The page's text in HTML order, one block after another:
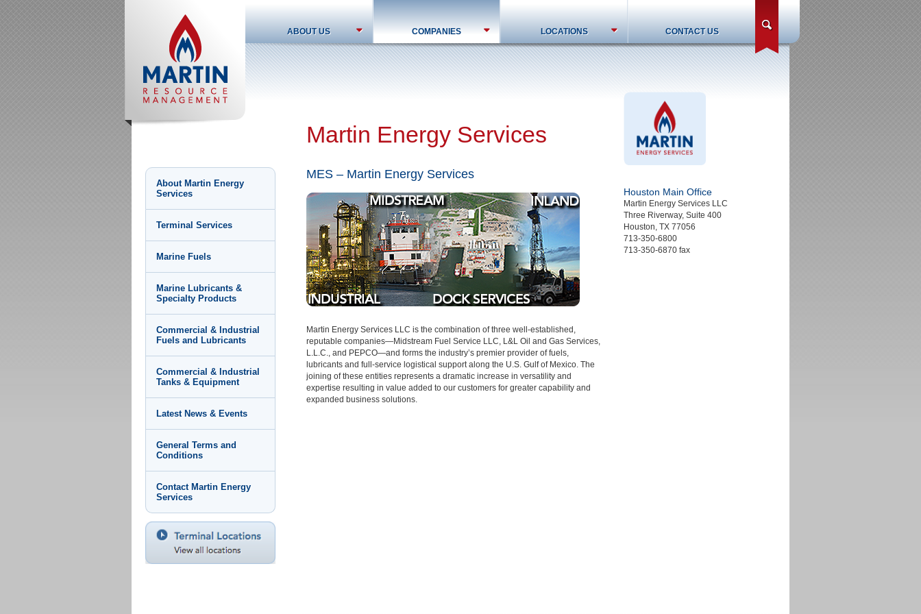
ABOUT US COMPANIES LOCATIONS CONTACT US
About Martin Energy
Services
Terminal Services
Marine Fuels
Marine Lubricants &
Specialty Products
Commercial & Industrial
Fuels and Lubricants
Commercial & Industrial
Tanks & Equipment
Latest News & Events
General Terms and
Conditions
Contact Martin Energy
Services
Martin Energy Services
MES – Martin Energy Services
Martin Energy Services LLC is the combination of three well-established,
reputable companies—Midstream Fuel Service LLC, L&L Oil and Gas Services,
L.L.C., and PEPCO—and forms the industry’s premier provider of fuels,
lubricants and full-service logistical support along the U.S. Gulf of Mexico. The
joining of these entities represents a dramatic increase in versatility and
expertise resulting in value added to our customers for greater capability and
expanded business solutions.
Houston Main Office
Martin Energy Services LLC
Three Riverway, Suite 400
Houston, TX 77056
713-350-6800
713-350-6870 fax